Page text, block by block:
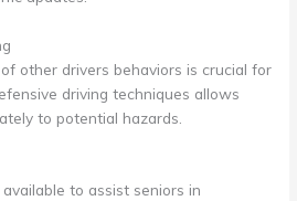
other drivers behaviors is crucial for
driving techniques allows
to potential hazards.
to assist seniors in